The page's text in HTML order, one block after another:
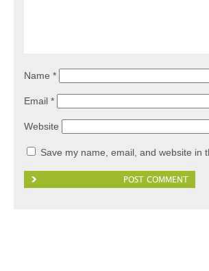
Name *
Email *
Website
Save my name, email, and website in